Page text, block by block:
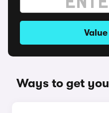
Ways to get